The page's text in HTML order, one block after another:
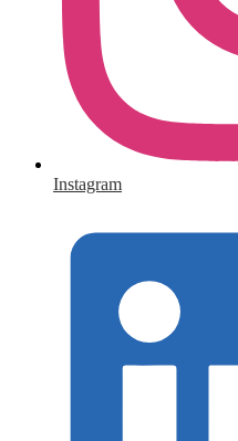
Instagram